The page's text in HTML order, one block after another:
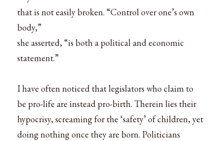
that is not easily broken. “Control over one’s own
body,”
she asserted, “is both a political and economic
statement.”
I have often noticed that legislators who claim to
be pro-life are instead pro-birth. Therein lies their
hypocrisy, screaming for the ‘safety’ of children, yet
doing nothing once they are born. Politicians